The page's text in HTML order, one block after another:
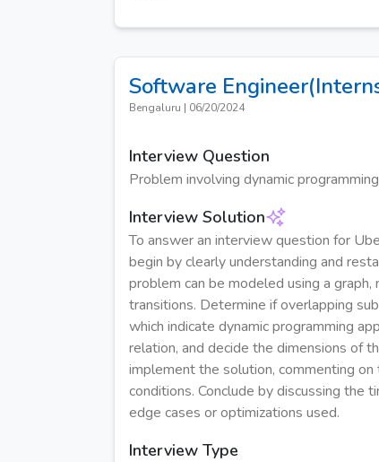
Software
Bengaluru | 06/20/2024
Interview Question
Problem involving dynamic
Interview Solution
To answer an interview question for
begin by clearly understanding and
problem can be modeled using a
transitions. Determine if overlapping
which indicate dynamic programming
relation, and decide the dimensions of
implement the solution, commenting
conditions. Conclude by discussing the
edge cases or optimizations used.
Interview Type